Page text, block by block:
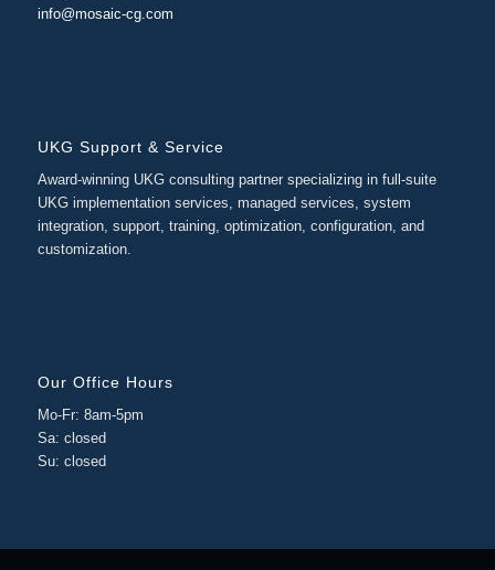
info@mosaic-cg.com
UKG Support & Service
Award-winning UKG consulting partner specializing in full-suite
UKG implementation services, managed services, system
integration, support, training, optimization, configuration, and
customization.
Our Office Hours
Mo-Fr: 8am-5pm
Sa: closed
Su: closed